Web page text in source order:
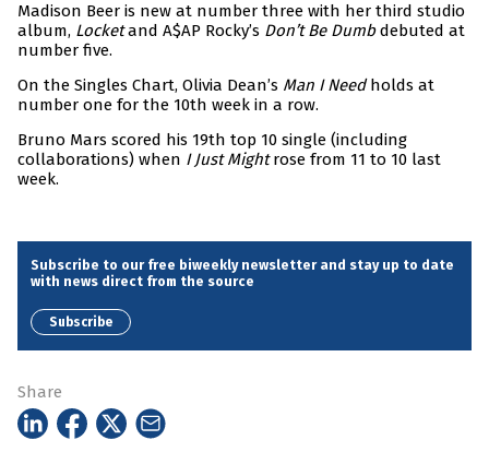
Madison Beer is new at number three with her third studio
album, Locketand A$AP Rocky’s Don’t Be Dumbdebuted at
number five.
On the Singles Chart, Olivia Dean’s Man I Needholds at
number one for the 10th week in a row.
Bruno Mars scored his 19th top 10 single (including
collaborations) when I Just Mightrose from 11 to 10 last
week.
Subscribe to our free biweekly newsletter and stay up to date
with news direct from the source
Subscribe
Share